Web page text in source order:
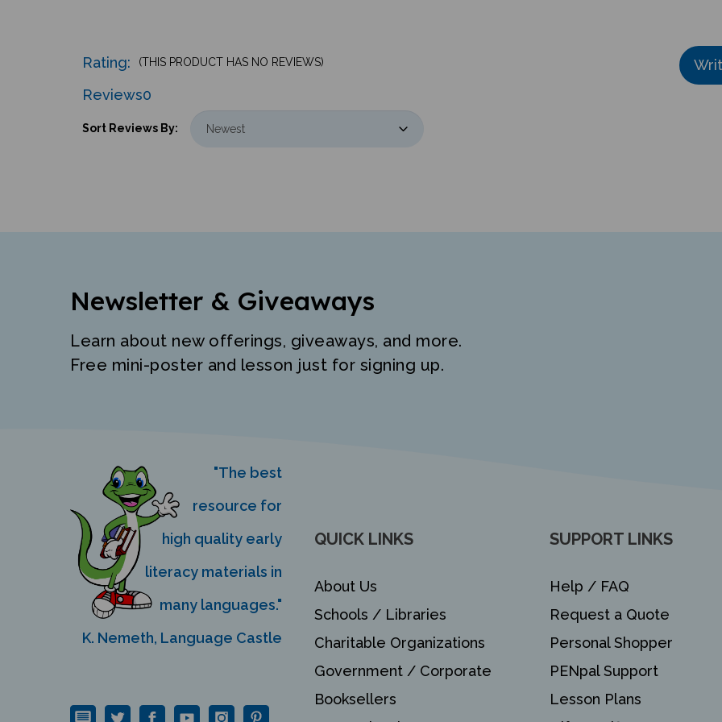
Rating: (THIS PRODUCT HAS NO REVIEWS)
0
Reviews
Sort Reviews By:
Newsletter & Giveaways
Learn about new offerings, giveaways, and more.
Free mini-poster and lesson just for signing up.
"The best
resource for
high quality early
literacy materials in
many languages."
K. Nemeth, Language Castle
QUICK LINKS
About Us
Schools / Libraries
Charitable Organizations
Government / Corporate
Booksellers
SUPPORT LINKS
Help / FAQ
Request a Quote
Personal Shopper
PENpal Support
Lesson Plans